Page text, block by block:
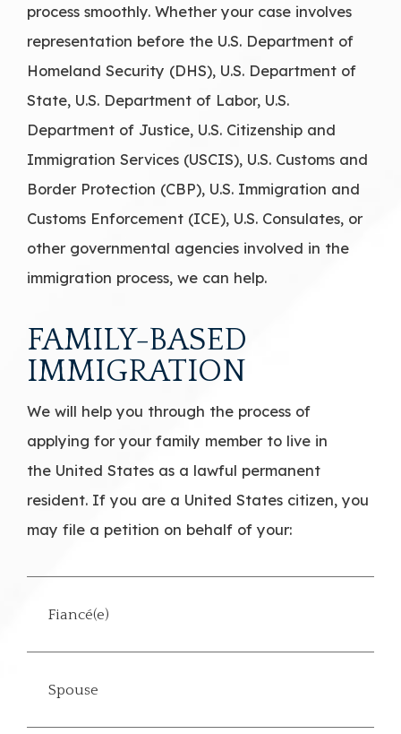
process smoothly. Whether your case involves
representation before the U.S. Department of
Homeland Security (DHS), U.S. Department of
State, U.S. Department of Labor, U.S.
Department of Justice, U.S. Citizenship and
Immigration Services (USCIS), U.S. Customs and
Border Protection (CBP), U.S. Immigration and
Customs Enforcement (ICE), U.S. Consulates, or
other governmental agencies involved in the
immigration process, we can help.
FAMILY-BASED
IMMIGRATION
We will help you through the process of
applying for your family member to live in
the United States as a lawful permanent
resident. If you are a United States citizen, you
may file a petition on behalf of your:
Fiancé(e)
Spouse